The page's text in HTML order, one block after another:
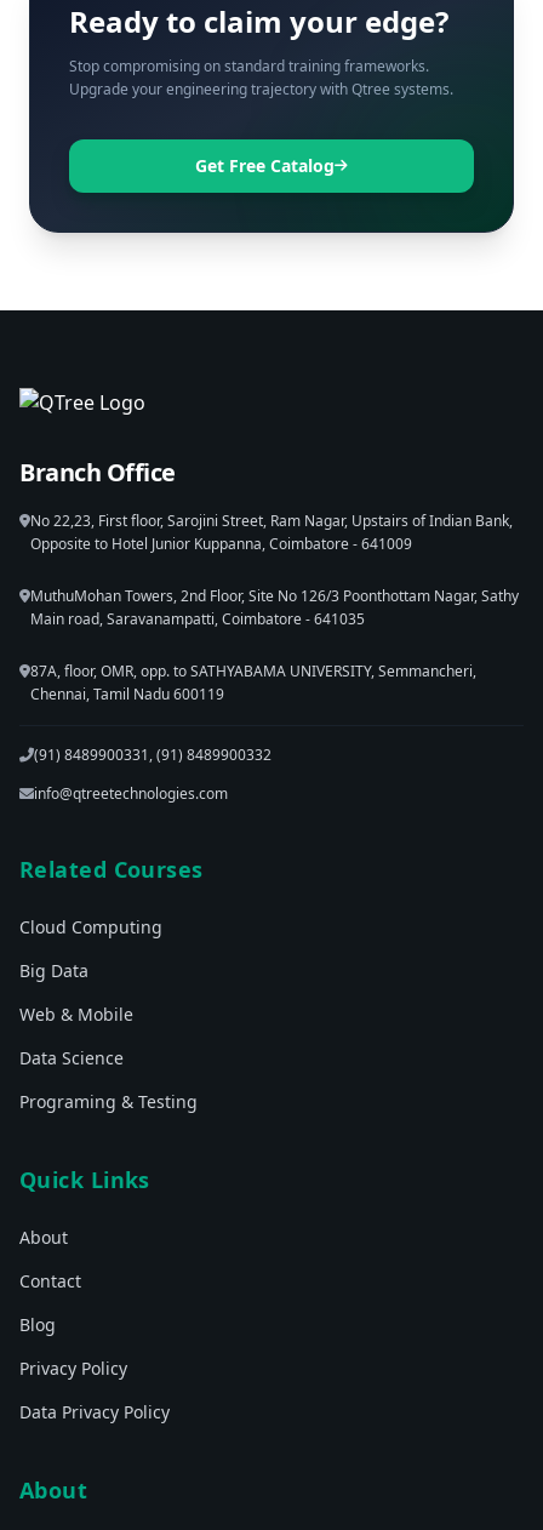
Ready to claim your edge?
Stop compromising on standard training frameworks.
Upgrade your engineering trajectory with Qtree systems.
Get Free Catalog
Branch Office
No 22,23, First floor, Sarojini Street, Ram Nagar, Upstairs of Indian Bank,
Opposite to Hotel Junior Kuppanna, Coimbatore - 641009
MuthuMohan Towers, 2nd Floor, Site No 126/3 Poonthottam Nagar, Sathy
Main road, Saravanampatti, Coimbatore - 641035
87A, floor, OMR, opp. to SATHYABAMA UNIVERSITY, Semmancheri,
Chennai, Tamil Nadu 600119
(91) 8489900331, (91) 8489900332
info@qtreetechnologies.com
Related Courses
Cloud Computing
Big Data
Web & Mobile
Data Science
Programing & Testing
Quick Links
About
Contact
Blog
Privacy Policy
Data Privacy Policy
About